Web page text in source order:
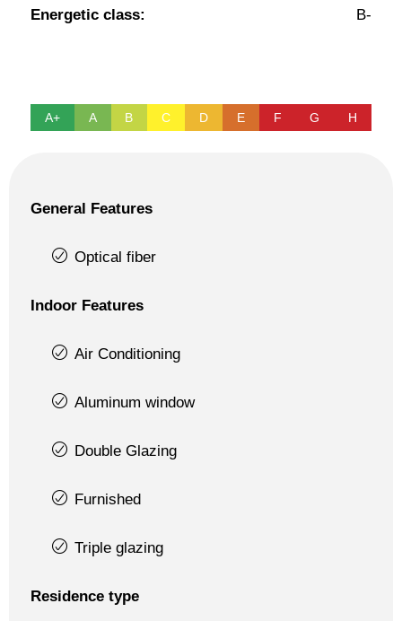
Energetic class: B-
A+ A B C D E F G H
General Features
Optical fiber
Indoor Features
Air Conditioning
Aluminum window
Double Glazing
Furnished
Triple glazing
Residence type